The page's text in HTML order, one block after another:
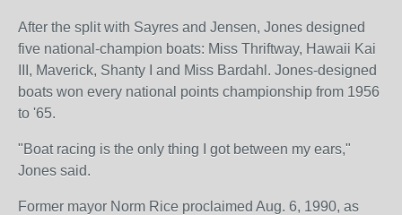
After the split with Sayres and Jensen, Jones designed
five national-champion boats: Miss Thriftway, Hawaii Kai
III, Maverick, Shanty I and Miss Bardahl. Jones-designed
boats won every national points championship from 1956
to '65.
"Boat racing is the only thing I got between my ears,"
Jones said.
Former mayor Norm Rice proclaimed Aug. 6, 1990, as